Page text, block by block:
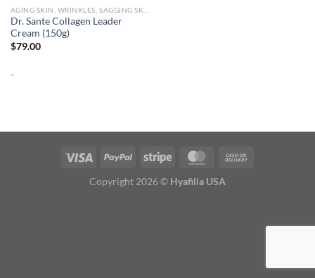
Dr. Sante Collagen Leader
Cream (150g)
$79.00
-
Copyright 2026 © Hyafilia USA